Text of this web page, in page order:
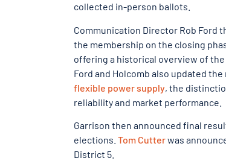
collected in-person ballots.
Communication Director Rob Ford
the membership on the closing
offering a historical overview of
Ford and Holcomb also updated
flexible power supply, the
reliability and market performance.
Garrison then announced final
elections. Tom Cutterwas
District 5.